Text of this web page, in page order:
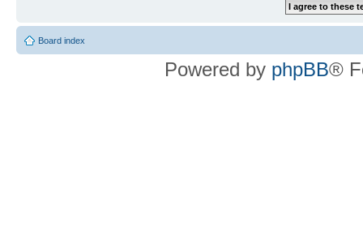
Board index
Powered by phpBB®